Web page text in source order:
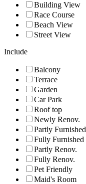
Building View
Race Course
Beach View
Street View
Include
Balcony
Terrace
Garden
Car Park
Roof top
Newly Renov.
Partly Furnished
Fully Furnished
Partly Renov.
Fully Renov.
Pet Friendly
Maid's Room